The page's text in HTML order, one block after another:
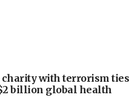
charity with terrorism ties
billion global health